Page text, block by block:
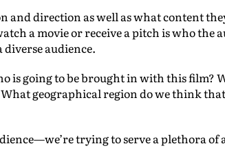
and direction as well as what content
a movie or receive a pitch is who the
diverse audience.
is going to be brought in with this film?
geographical region do we think
trying to serve a plethora of